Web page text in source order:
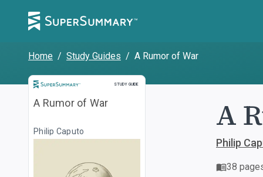
Home / Study Guides / A Rumor of War
STUDY GUIDE
Study Guide
A Rumor of War
Philip Caputo A
Philip
38